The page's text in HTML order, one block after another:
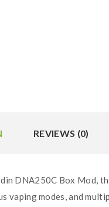
REVIEWS (0)
DNA250C Box Mod,
vaping modes, and